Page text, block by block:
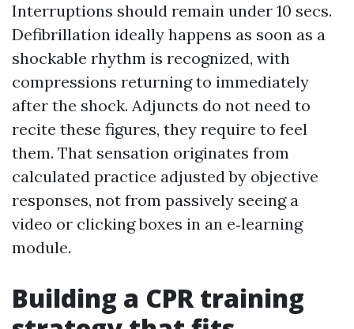
Interruptions should remain under 10 secs.
Defibrillation ideally happens as soon as a
shockable rhythm is recognized, with
compressions returning to immediately
after the shock. Adjuncts do not need to
recite these figures, they require to feel
them. That sensation originates from
calculated practice adjusted by objective
responses, not from passively seeing a
video or clicking boxes in an e‑learning
module.
Building a CPR training